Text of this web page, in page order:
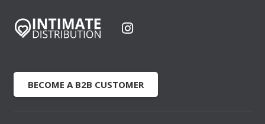
BECOME A B2B CUSTOMER